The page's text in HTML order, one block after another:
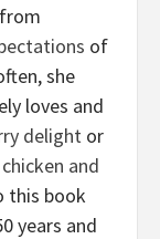
of
she
loves and
delight or
chicken and
this book
years and